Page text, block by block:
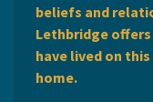
beliefs and
Lethbridge
have lived on
home.